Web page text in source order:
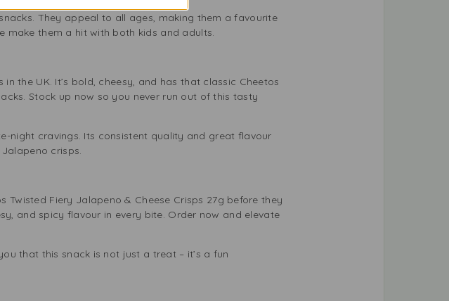
They appeal to all ages, making them a favourite
make them a hit with both kids and adults.
the UK. It’s bold, cheesy, and has that classic Cheetos
Stock up now so you never run out of this tasty
night cravings. Its consistent quality and great flavour
crisps.
Fiery Jalapeno & Cheese Crisps 27g before they
and spicy flavour in every bite. Order now and elevate
that this snack is not just a treat – it’s a fun